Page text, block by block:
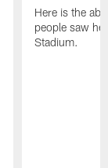
Here is the
people saw
Stadium.